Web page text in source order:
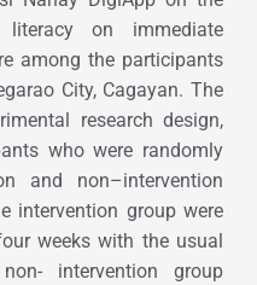
on immediate
among the participants
City, Cagayan. The
research design,
who were randomly
and non–intervention
intervention group were
weeks with the usual
intervention group